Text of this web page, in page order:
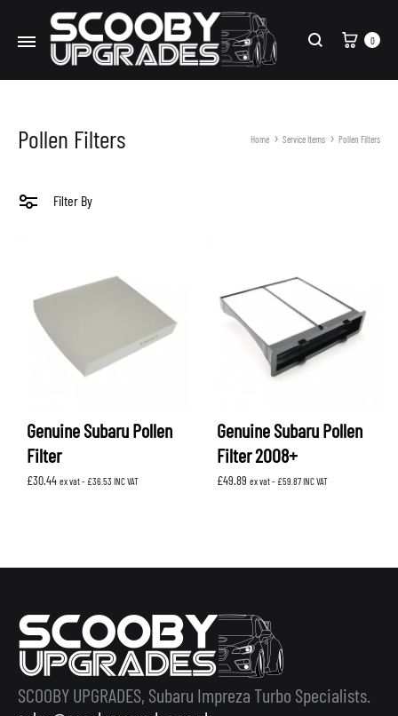
Search
Cart
0
Pollen Filters Home Service Items Pollen Filters
Filter By
Genuine Subaru Pollen
Filter
£30.44 ex vat - £36.53 INC VAT
Genuine Subaru Pollen
Filter 2008+
£49.89 ex vat - £59.87INC VAT
SCOOBY UPGRADES, Subaru Impreza Turbo Specialists.